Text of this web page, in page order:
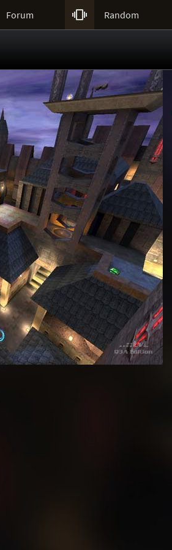
Forum  Random